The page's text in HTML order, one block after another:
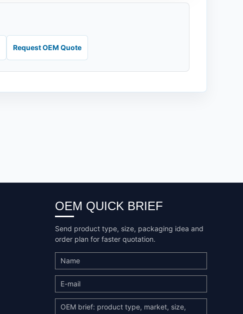
Request OEM Quote
OEM QUICK BRIEF
Send product type, size, packaging idea and
order plan for faster quotation.